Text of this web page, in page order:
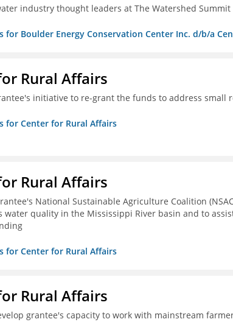
industry thought leaders at The Watershed Summit
for Boulder Energy Conservation Center Inc. d/b/a
Rural Affairs
initiative to re-grant the funds to address
for Center for Rural Affairs
Rural Affairs
National Sustainable Agriculture Coalition
water quality in the Mississippi River basin and to
for Center for Rural Affairs
Rural Affairs
grantee's capacity to work with mainstream